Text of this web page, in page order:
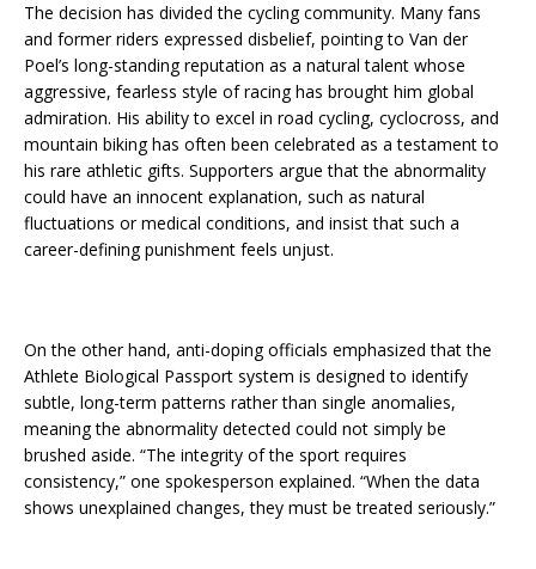
The decision has divided the cycling community. Many fans
and former riders expressed disbelief, pointing to Van der
Poel’s long-standing reputation as a natural talent whose
aggressive, fearless style of racing has brought him global
admiration. His ability to excel in road cycling, cyclocross, and
mountain biking has often been celebrated as a testament to
his rare athletic gifts. Supporters argue that the abnormality
could have an innocent explanation, such as natural
fluctuations or medical conditions, and insist that such a
career-defining punishment feels unjust.
On the other hand, anti-doping officials emphasized that the
Athlete Biological Passport system is designed to identify
subtle, long-term patterns rather than single anomalies,
meaning the abnormality detected could not simply be
brushed aside. “The integrity of the sport requires
consistency,” one spokesperson explained. “When the data
shows unexplained changes, they must be treated seriously.”